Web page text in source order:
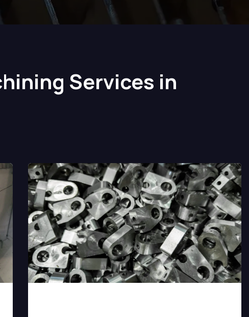
Services in